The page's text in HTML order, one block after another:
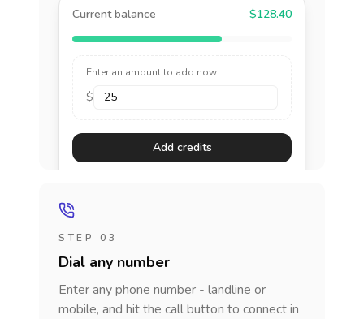
Current balance $128.40
Enter an amount to add now
$
Add credits
STEP 03
Dial any number
Enter any phone number - landline or
mobile, and hit the call button to connect in